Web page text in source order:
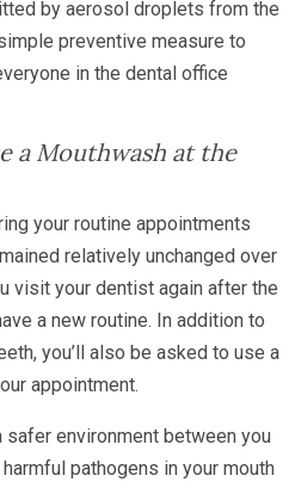
by aerosol droplets from the
preventive measure to
in the dental office
a Mouthwash at the
your routine appointments
relatively unchanged over
visit your dentist again after the
a new routine. In addition to
you’ll also be asked to use a
appointment.
environment between you
pathogens in your mouth